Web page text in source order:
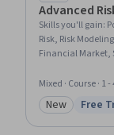
Advanced
Skills you'll gain:
Risk, Risk
Financial Market,
Regulation,
Design
Mixed · Course · 1
Category:
New Free